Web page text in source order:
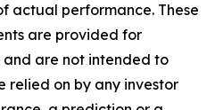
actual performance. These
are provided for
and are not intended to
relied on by any investor